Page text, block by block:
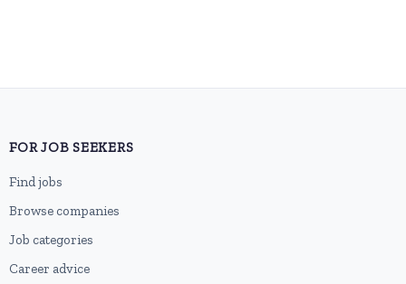
FOR JOB SEEKERS
Find jobs
Browse companies
Job categories
Career advice